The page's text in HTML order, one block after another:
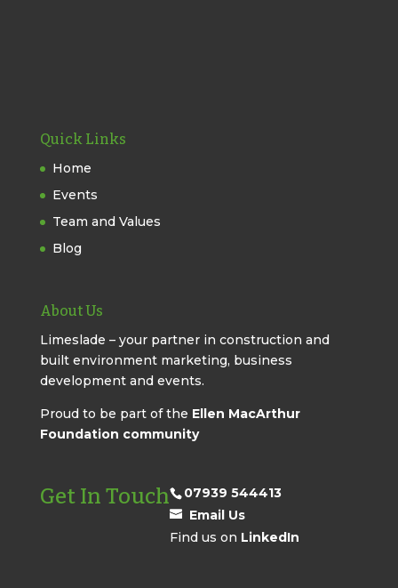
Quick Links
Home
Events
Team and Values
Blog
About Us
Limeslade – your partner in construction and
built environment marketing, business
development and events.
Proud to be part of the Ellen MacArthur
Foundation community
Get In Touch
07939 544413
Email Us
Find us on LinkedIn